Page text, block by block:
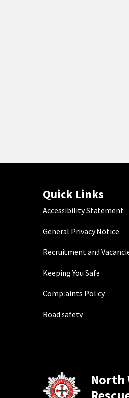
Quick Links
Accessibility Statement
General Privacy Notice
Recruitment and
Keeping You Safe
Complaints Policy
Road safety
North